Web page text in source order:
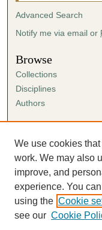
Advanced Search
Notify me via email or
Browse
Collections
Disciplines
Authors
Author FAQ
Submission
Guidelines for Scholar
We use cookies
work. We may also
improve, and
experience. You
using the Cookie
see our Cookie